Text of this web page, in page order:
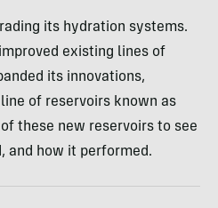
its hydration systems.
existing lines of
its innovations,
of reservoirs known as
these new reservoirs to see
and how it performed.